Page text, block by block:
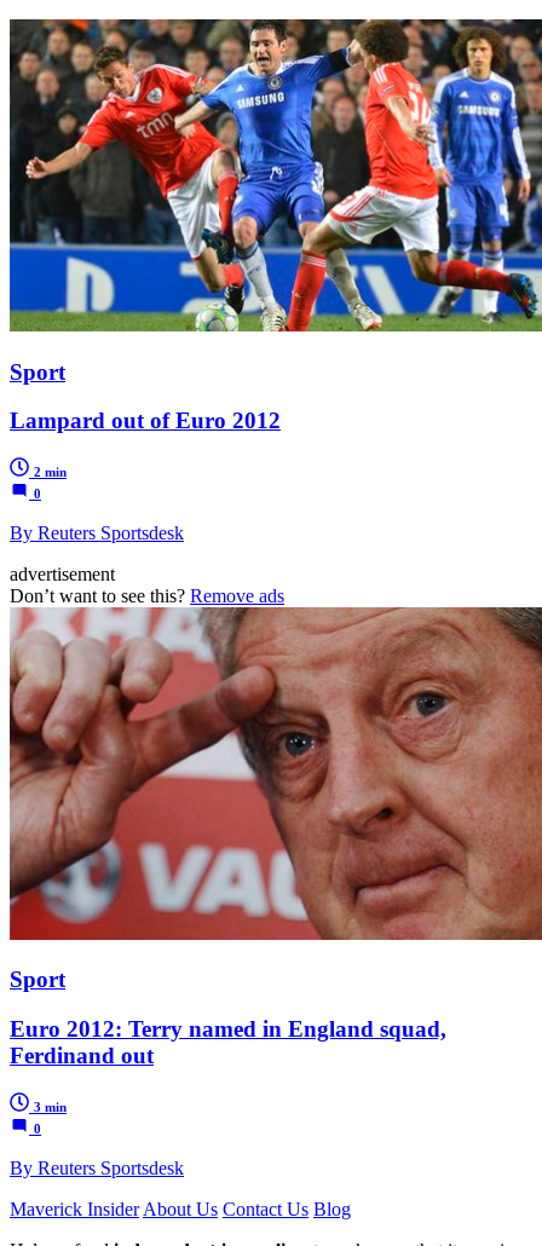
Sport
Lampard out of Euro 2012
2 min
0
By Reuters Sportsdesk
advertisement
Don’t want to see this? Remove ads
Sport
Euro 2012: Terry named in England squad,
Ferdinand out
3 min
0
By Reuters Sportsdesk
Maverick Insider About Us Contact Us Blog